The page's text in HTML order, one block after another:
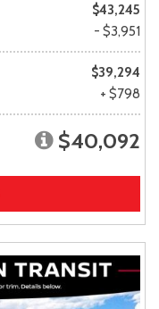
$43,245
- $3,951
$39,294
+ $798
$40,092